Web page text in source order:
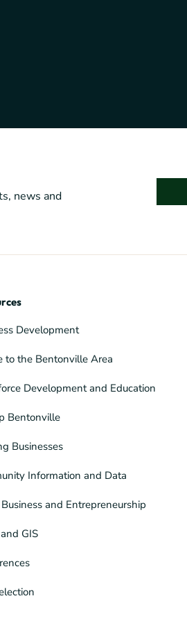
news and
Development
to the Bentonville Area
Development and Education
Bentonville
Businesses
Information and Data
and Entrepreneurship
GIS